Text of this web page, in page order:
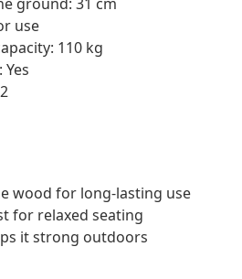
use
110 kg
wood for long-lasting use
for relaxed seating
it strong outdoors